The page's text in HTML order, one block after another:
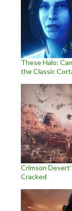
These Halo:
the Classic
Crimson
Cracked